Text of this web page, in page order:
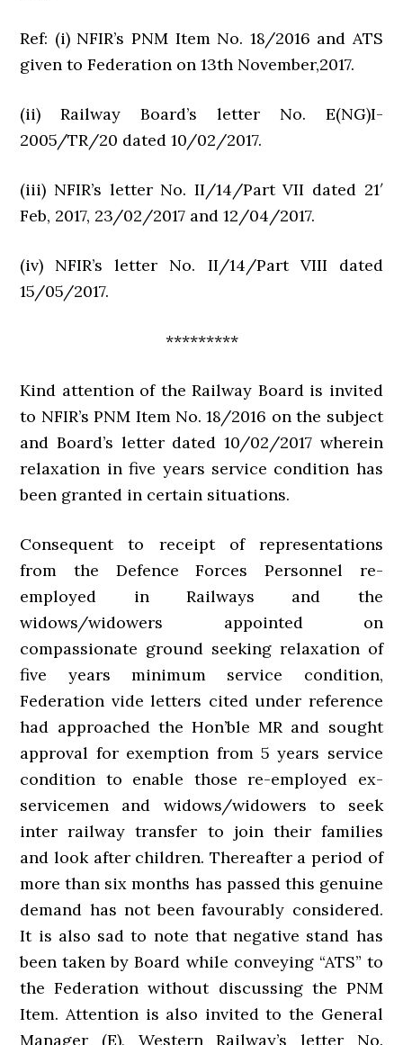
Ref: (i) NFIR’s PNM Item No. 18/2016 and ATS
given to Federation on 13th November,2017.
(ii) Railway Board’s letter No. E(NG)I-
2005/TR/20 dated 10/02/2017.
(iii) NFIR’s letter No. II/14/Part VII dated 21′
Feb, 2017, 23/02/2017 and 12/04/2017.
(iv) NFIR’s letter No. II/14/Part VIII dated
15/05/2017.
*********
Kind attention of the Railway Board is invited
to NFIR’s PNM Item No. 18/2016 on the subject
and Board’s letter dated 10/02/2017 wherein
relaxation in five years service condition has
been granted in certain situations.
Consequent to receipt of representations
from the Defence Forces Personnel re-
employed in Railways and the
widows/widowers appointed on
compassionate ground seeking relaxation of
five years minimum service condition,
Federation vide letters cited under reference
had approached the Hon’ble MR and sought
approval for exemption from 5 years service
condition to enable those re-employed ex-
servicemen and widows/widowers to seek
inter railway transfer to join their families
and look after children. Thereafter a period of
more than six months has passed this genuine
demand has not been favourably considered.
It is also sad to note that negative stand has
been taken by Board while conveying “ATS” to
the Federation without discussing the PNM
Item. Attention is also invited to the General
Manager (E), Western Railway’s letter No.